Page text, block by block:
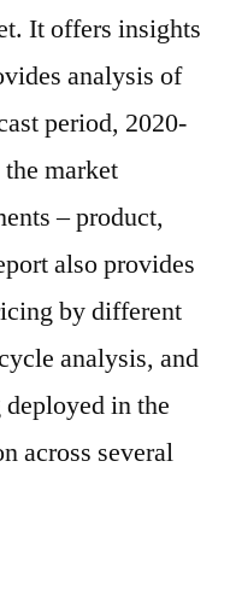
It offers insights
analysis of
period, 2020-
market
– product,
also provides
by different
analysis, and
in the
across several